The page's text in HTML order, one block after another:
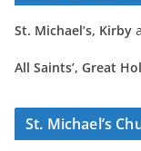
St. Michael’s, Kirby
All Saints’, Great
St. Michael’s